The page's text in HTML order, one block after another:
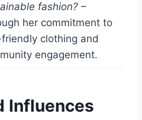
fashion?–
her commitment to
clothing and
engagement.
Influences